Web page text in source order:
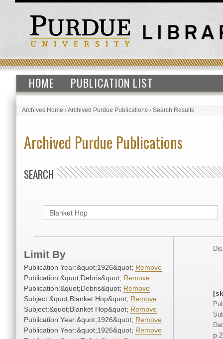
HOME PUBLICATION LIST
Archives Home›Archived Purdue Publications›Search Results
Archived Purdue Publications
SEARCH
Limit By
Publication Year:&quot;1926&quot; Remove
Publication:&quot;Debris&quot; Remove
Publication:&quot;Debris&quot; Remove
Subject:&quot;Blanket Hop&quot; Remove
Subject:&quot;Blanket Hop&quot; Remove
Publication Year:&quot;1926&quot; Remove
Publication Year:&quot;1926&quot; Remove